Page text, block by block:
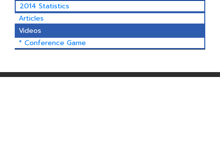
2014 Statistics
Articles
Videos
* Conference Game